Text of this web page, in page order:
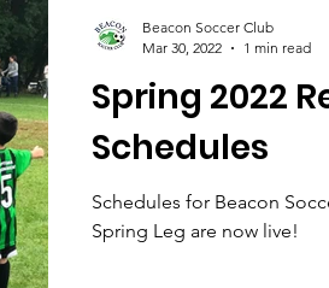
Spring 2022
Schedules
Schedules for Beacon
Spring Leg are now live!
Beacon Soccer Club
Mar 30, 2022
1 min read